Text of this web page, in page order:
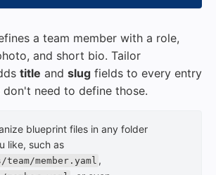
a team member with a role,
and short bio. Tailor
title and slug fields to every entry
need to define those.
blueprint files in any folder
like, such as
member.yaml ,